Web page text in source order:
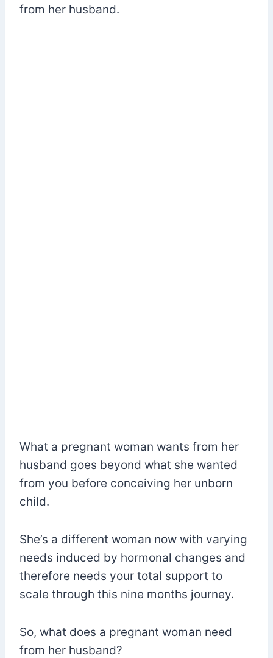
from her husband.
What a pregnant woman wants from her
husband goes beyond what she wanted
from you before conceiving her unborn
child.
She’s a different woman now with varying
needs induced by hormonal changes and
therefore needs your total support to
scale through this nine months journey.
So, what does a pregnant woman need
from her husband?